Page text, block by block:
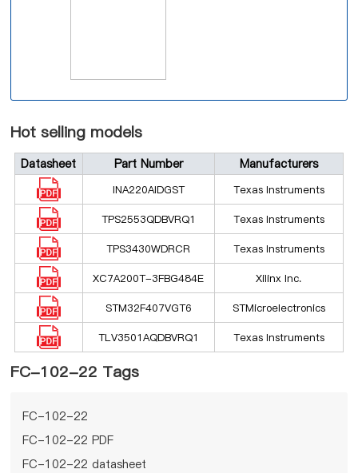
Hot selling models
Datasheet Part Number Manufacturers
INA220AIDGST Texas Instruments
TPS2553QDBVRQ1 Texas Instruments
TPS3430WDRCR Texas Instruments
XC7A200T-3FBG484E Xilinx Inc.
STM32F407VGT6 STMicroelectronics
TLV3501AQDBVRQ1 Texas Instruments
FC-102-22 Tags
FC-102-22
FC-102-22 PDF
FC-102-22 datasheet